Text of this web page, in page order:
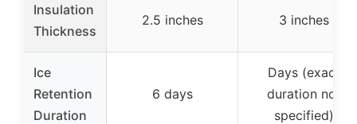
Insulation
Thickness
2.5 inches 3 inches
Ice
Retention
Duration
6 days
Days (exact
duration not
specified)